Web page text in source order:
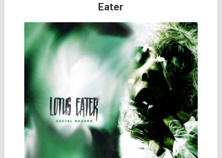
Eater